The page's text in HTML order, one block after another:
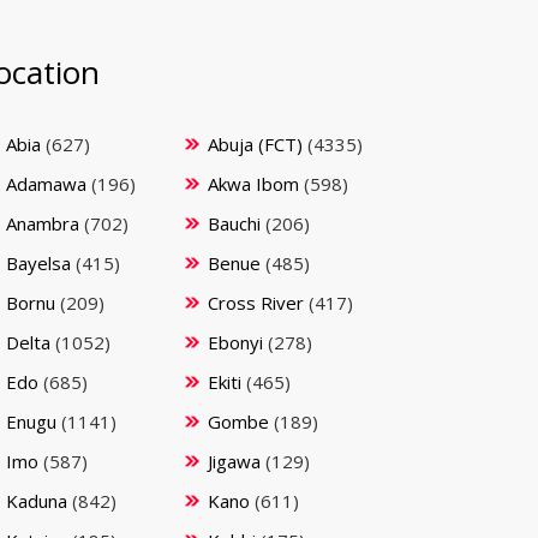
Abia (627) Abuja (FCT) (4335)
Adamawa (196) Akwa Ibom (598)
Anambra (702) Bauchi (206)
Bayelsa (415) Benue (485)
Bornu (209) Cross River (417)
Delta (1052) Ebonyi (278)
Edo (685) Ekiti (465)
Enugu (1141) Gombe (189)
Imo (587) Jigawa (129)
Kaduna (842) Kano (611)